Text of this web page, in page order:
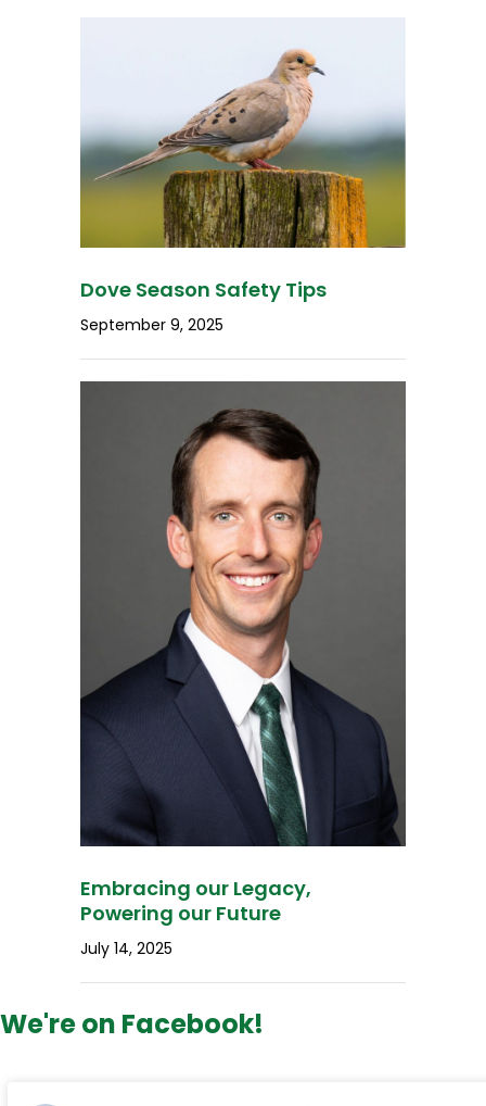
Dove Season Safety Tips
September 9, 2025
Embracing our Legacy,
Powering our Future
July 14, 2025
We're on Facebook!